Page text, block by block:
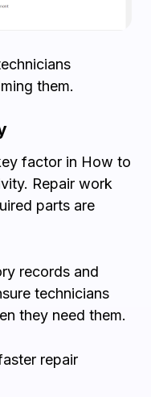
them.
factor in How to
Repair work
parts are
records and
technicians
they need them.
repair